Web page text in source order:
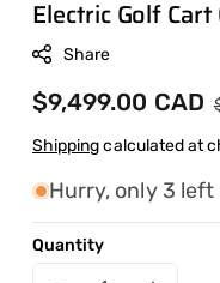
Electric Golf
Share
Sale
price
$9,499.00 CAD
Shippingcalculated at
Hurry, only 3 left
Quantity